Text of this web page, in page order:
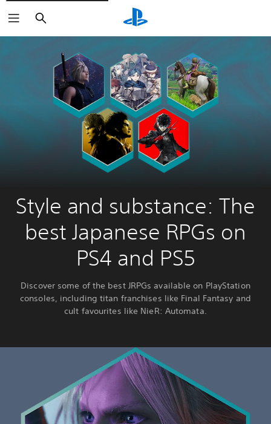
Search
Style and substance: The
best Japanese RPGs on
PS4 and PS5
Discover some of the best JRPGs available on PlayStation
consoles, including titan franchises like Final Fantasy and
cult favourites like NieR: Automata.